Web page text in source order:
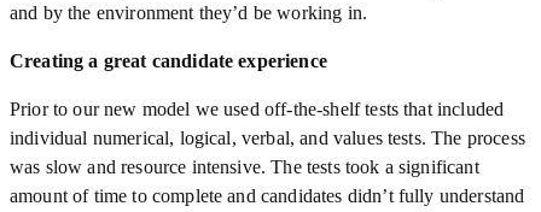
and by the environment they’d be working in.
Creating a great candidate experience
Prior to our new model we used off-the-shelf tests that included
individual numerical, logical, verbal, and values tests. The process
was slow and resource intensive. The tests took a significant
amount of time to complete and candidates didn’t fully understand